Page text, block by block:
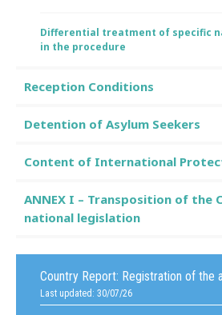
Country Report: Registration of the
Last updated: 30/07/26
Differential treatment of specific
in the procedure
Reception Conditions
Detention of Asylum Seekers
Content of International
ANNEX I – Transposition of the
national legislation